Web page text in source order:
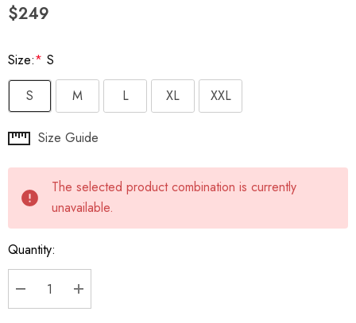
$249
Size:* S
S
M L XL XXL
Hurry
Current
stock:
Size Guide
The selected product combination is currently
unavailable.
Quantity:
DECREASE QUANTITY:
INCREASE QUANTITY: